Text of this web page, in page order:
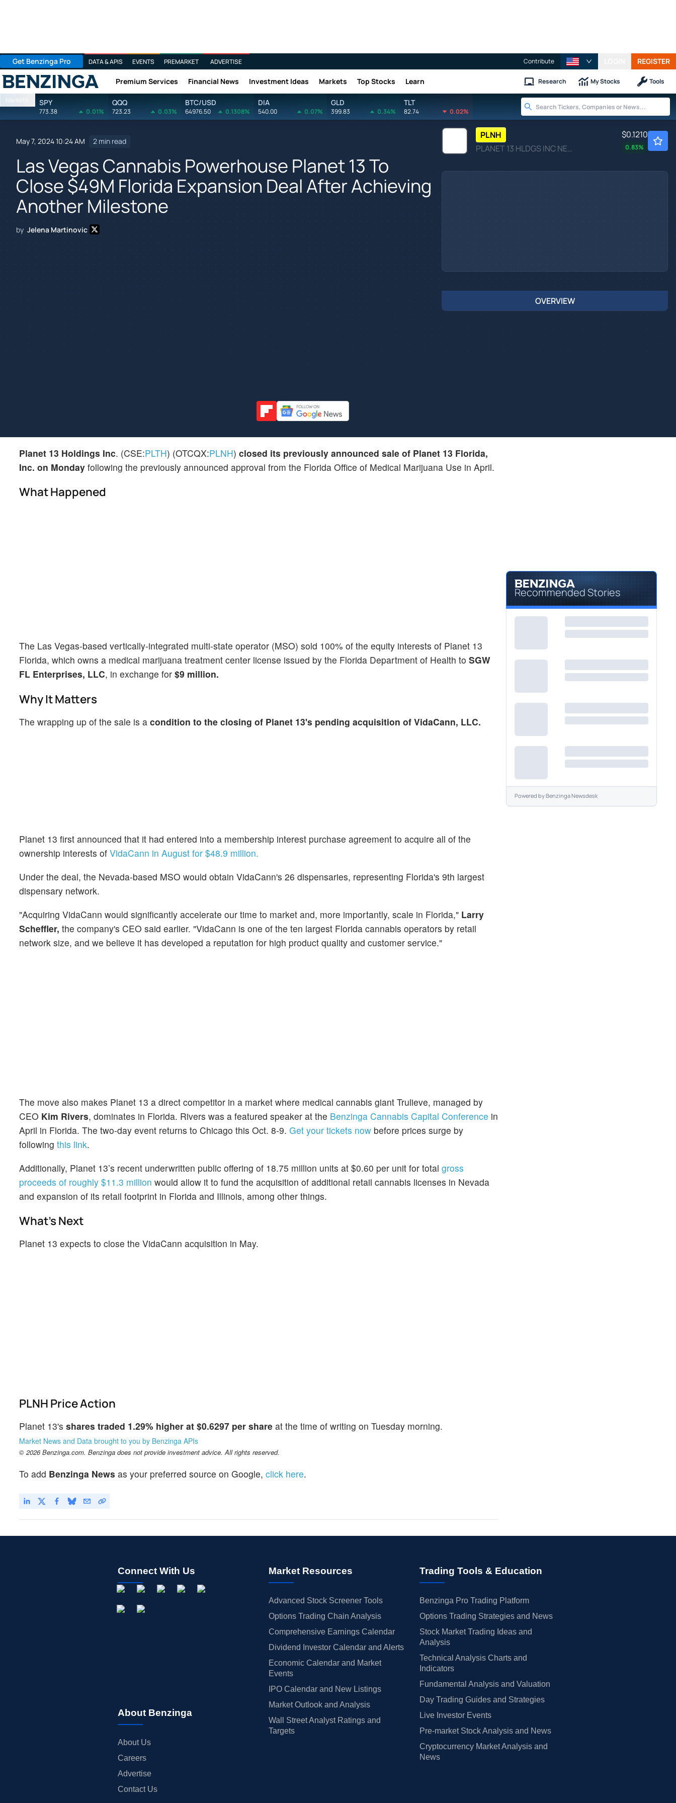
Get Benzinga Pro DATA & APIS EVENTS PREMARKET ADVERTISE Contribute REGISTER
Benzinga Premium Services Financial News Investment Ideas Markets Top Stocks Learn Research My Stocks Tools
Markets SPY
773.38 0.01%
QQQ
723.23 0.03%
BTC/USD
64976.50 0.1308%
DIA
540.00 0.07%
GLD
399.83 0.34%
TLT
82.74 0.02%
May 7, 2024 10:24 AM 2 min read
Las Vegas Cannabis Powerhouse Planet 13 To
Close $49M Florida Expansion Deal After Achieving
Another Milestone
by Jelena Martinovic
PLNH
PLANET 13 HLDGS INC NEV by Planet 13 Holdings Inc.
$0.1210
0.83%
OVERVIEW
Planet 13 Holdings Inc. (CSE:PLTH) (OTCQX:PLNH) closed its previously announced sale of Planet 13 Florida,
Inc. on Monday following the previously announced approval from the Florida Office of Medical Marijuana Use in April.
What Happened
The Las Vegas-based vertically-integrated multi-state operator (MSO) sold 100% of the equity interests of Planet 13
Florida, which owns a medical marijuana treatment center license issued by the Florida Department of Health to SGW
FL Enterprises, LLC, in exchange for $9 million.
Why It Matters
The wrapping up of the sale is a condition to the closing of Planet 13's pending acquisition of VidaCann, LLC.
Planet 13 first announced that it had entered into a membership interest purchase agreement to acquire all of the
ownership interests of VidaCann in August for $48.9 million.
Under the deal, the Nevada-based MSO would obtain VidaCann's 26 dispensaries, representing Florida's 9th largest
dispensary network.
"Acquiring VidaCann would significantly accelerate our time to market and, more importantly, scale in Florida," Larry
Scheffler, the company's CEO said earlier. "VidaCann is one of the ten largest Florida cannabis operators by retail
network size, and we believe it has developed a reputation for high product quality and customer service."
The move also makes Planet 13 a direct competitor in a market where medical cannabis giant Trulieve, managed by
CEO Kim Rivers, dominates in Florida. Rivers was a featured speaker at the Benzinga Cannabis Capital Conference in
April in Florida. The two-day event returns to Chicago this Oct. 8-9. Get your tickets now before prices surge by
following this link.
Additionally, Planet 13’s recent underwritten public offering of 18.75 million units at $0.60 per unit for total gross
proceeds of roughly $11.3 million would allow it to fund the acquisition of additional retail cannabis licenses in Nevada
and expansion of its retail footprint in Florida and Illinois, among other things.
What's Next
Planet 13 expects to close the VidaCann acquisition in May.
PLNH Price Action
Planet 13's shares traded 1.29% higher at $0.6297 per share at the time of writing on Tuesday morning.
Market News and Data brought to you by Benzinga APIs
© 2026 Benzinga.com. Benzinga does not provide investment advice. All rights reserved.
To add Benzinga News as your preferred source on Google, click here.
Recommended Stories
Powered byBenzinga Newsdesk
Connect With Us
About Benzinga
About Us
Careers
Advertise
Contact Us
Market Resources
Advanced Stock Screener Tools
Options Trading Chain Analysis
Comprehensive Earnings Calendar
Dividend Investor Calendar and Alerts
Economic Calendar and Market
Events
IPO Calendar and New Listings
Market Outlook and Analysis
Wall Street Analyst Ratings and
Targets
Trading Tools & Education
Benzinga Pro Trading Platform
Options Trading Strategies and News
Stock Market Trading Ideas and
Analysis
Technical Analysis Charts and
Indicators
Fundamental Analysis and Valuation
Day Trading Guides and Strategies
Live Investor Events
Pre-market Stock Analysis and News
Cryptocurrency Market Analysis and
News